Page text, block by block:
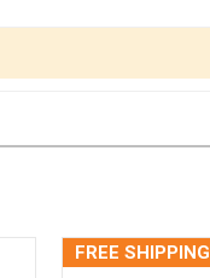
FREE SHIPPING